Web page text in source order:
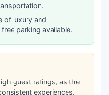
of luxury and
parking available.
guest ratings, as the
experiences.